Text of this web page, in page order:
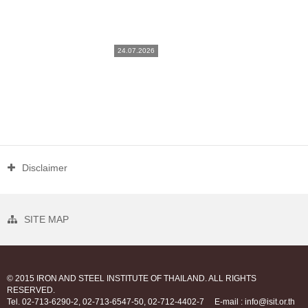
24.07.2026
Disclaimer
SITE MAP
© 2015 IRON AND STEEL INSTITUTE OF THAILAND. ALL RIGHTS
RESERVED.
Tel. 02-713-6290-2, 02-713-6547-50, 02-712-4402-7
E-mail : info@isit.or.th